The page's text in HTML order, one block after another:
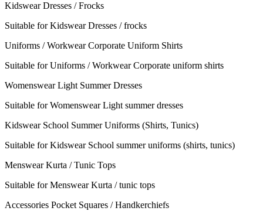
Kidswear Dresses / Frocks
Suitable for Kidswear Dresses / frocks
Uniforms / Workwear Corporate Uniform Shirts
Suitable for Uniforms / Workwear Corporate uniform shirts
Womenswear Light Summer Dresses
Suitable for Womenswear Light summer dresses
Kidswear School Summer Uniforms (Shirts, Tunics)
Suitable for Kidswear School summer uniforms (shirts, tunics)
Menswear Kurta / Tunic Tops
Suitable for Menswear Kurta / tunic tops
Accessories Pocket Squares / Handkerchiefs